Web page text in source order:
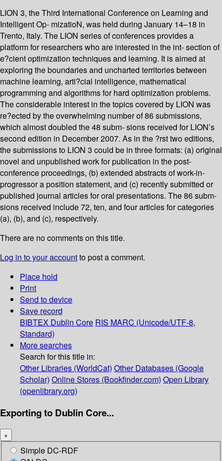
LION 3, the Third International Conference on Learning and
Intelligent Op- mizatioN, was held during January 14–18 in
Trento, Italy. The LION series of conferences provides a
platform for researchers who are interested in the int- section of
e?cient optimization techniques and learning. It is aimed at
exploring the boundaries and uncharted territories between
machine learning, arti?cial intelligence, mathematical
programming and algorithms for hard optimization problems.
The considerable interest in the topics covered by LION was
re?ected by the overwhelming number of 86 submissions,
which almost doubled the 48 subm- sions received for LION’s
second edition in December 2007. As in the ?rst two editions,
the submissions to LION 3 could be in three formats: (a) original
novel and unpublished work for publication in the post-
conference proceedings, (b) extended abstracts of work-in-
progressor a position statement, and (c) recently submitted or
published journal articles for oral presentations. The 86 subm-
sions received include 72, ten, and four articles for categories
(a), (b), and (c), respectively.
There are no comments on this title.
Log in to your accountto post a comment.
Place hold
Print
Send to device
Save record
BIBTEX Dublin Core RIS MARC (Unicode/UTF-8,
Standard)
More searches
Search for this title in:
Other Libraries (WorldCat) Other Databases (Google
Scholar) Online Stores (Bookfinder.com) Open Library
(openlibrary.org)
Exporting to Dublin Core...
×
Simple DC-RDF